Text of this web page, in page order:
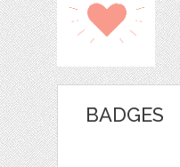
BADGES